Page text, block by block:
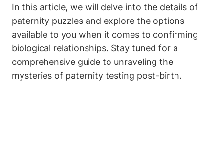
In this article, we will delve into the details of
paternity puzzles and explore the options
available to you when it comes to confirming
biological relationships. Stay tuned for a
comprehensive guide to unraveling the
mysteries of paternity testing post-birth.